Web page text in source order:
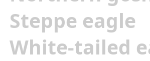
Steppe eagle
White-tailed